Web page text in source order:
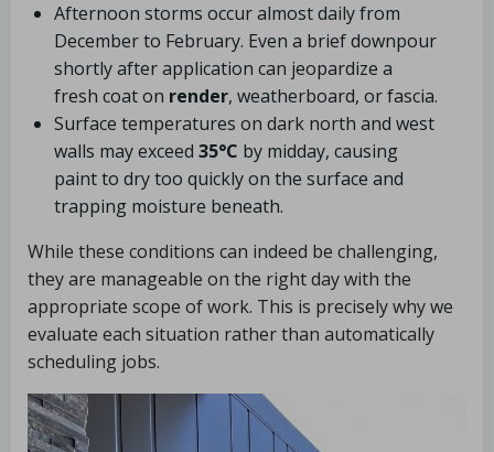
Afternoon storms occur almost daily from
December to February. Even a brief downpour
shortly after application can jeopardize a
fresh coat on render, weatherboard, or fascia.
Surface temperatures on dark north and west
walls may exceed 35°C by midday, causing
paint to dry too quickly on the surface and
trapping moisture beneath.
While these conditions can indeed be challenging,
they are manageable on the right day with the
appropriate scope of work. This is precisely why we
evaluate each situation rather than automatically
scheduling jobs.